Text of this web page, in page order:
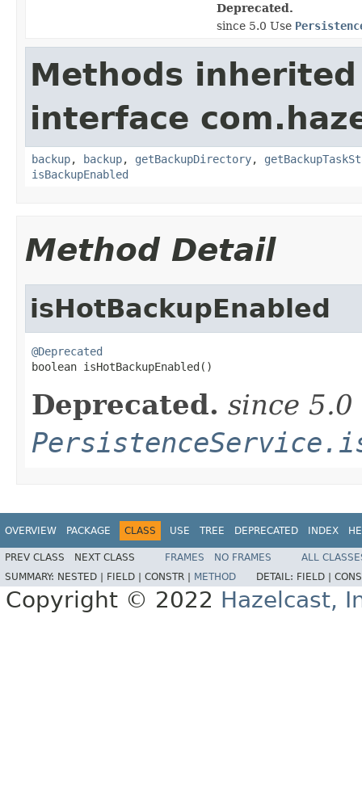
Deprecated.
since 5.0 Use
Methods
interface
backup, backup, getBackupDirectory,
isBackupEnabled
Method Detail
isHotBackupEnabled
@Deprecated
boolean isHotBackupEnabled()
Deprecated. since 5.0
OVERVIEW PACKAGE CLASS USE TREE DEPRECATED INDEX
PREV CLASS NEXT CLASS FRAMES NO FRAMES
ALL
SUMMARY: NESTED | FIELD | CONSTR | METHOD DETAIL: FIELD |
Copyright © 2022 Hazelcast,